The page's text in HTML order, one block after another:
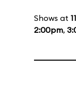
Shows at
2:00pm,